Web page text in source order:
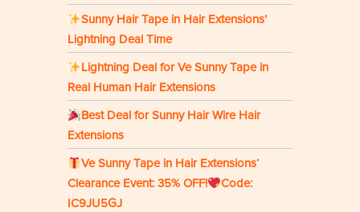
Sunny Hair Tape in Hair Extensions’
Lightning Deal Time
Lightning Deal for Ve Sunny Tape in
Real Human Hair Extensions
Best Deal for Sunny Hair Wire Hair
Extensions
Ve Sunny Tape in Hair Extensions‘
Clearance Event: 35% OFF!
Code:
IC9JU5GJ